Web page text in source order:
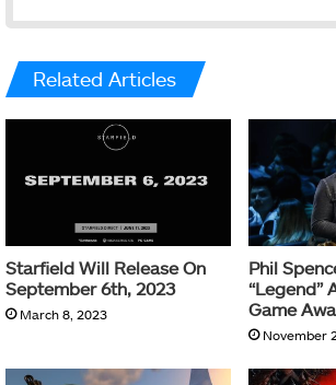
Related Articles
Starfield Will Release On
September 6th, 2023
March 8, 2023
Phil
“Legend”
Game
November